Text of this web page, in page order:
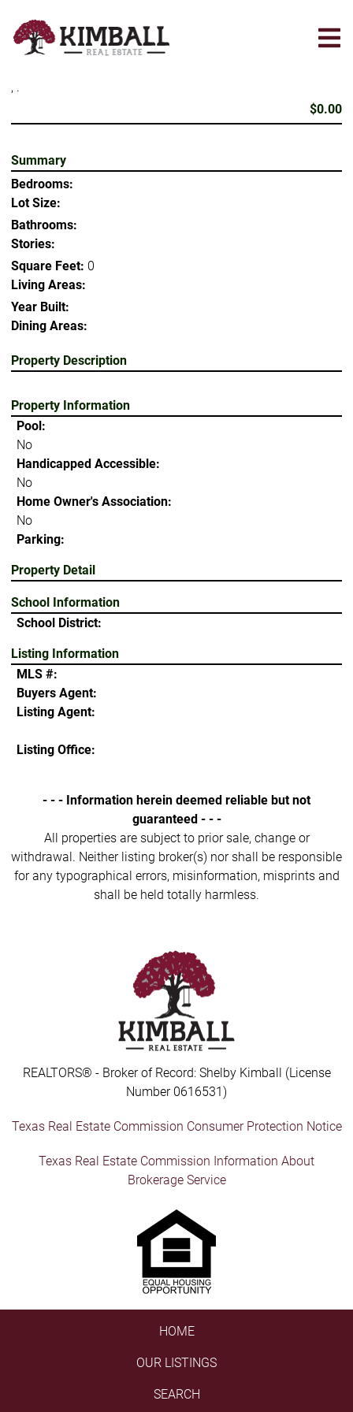
main
, .
$0.00
Summary
Bedrooms:
Lot Size:
Bathrooms:
Stories:
Square Feet: 0
Living Areas:
Year Built:
Dining Areas:
Property Description
Property Information
Pool:
No
Handicapped Accessible:
No
Home Owner's Association:
No
Parking:
Property Detail
School Information
School District:
Listing Information
MLS #:
Buyers Agent:
Listing Agent:
Listing Office:
- - - Information herein deemed reliable but not
guaranteed - - -
All properties are subject to prior sale, change or
withdrawal. Neither listing broker(s) nor shall be responsible
for any typographical errors, misinformation, misprints and
shall be held totally harmless.
REALTORS® - Broker of Record: Shelby Kimball (License
Number 0616531)
Texas Real Estate Commission Consumer Protection Notice
Texas Real Estate Commission Information About
Brokerage Service
HOME
OUR LISTINGS
SEARCH